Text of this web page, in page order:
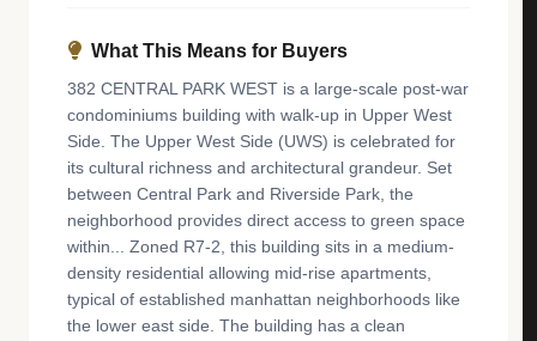
What This Means for Buyers
382 CENTRAL PARK WEST is a large-scale post-war
condominiums building with walk-up in Upper West
Side. The Upper West Side (UWS) is celebrated for
its cultural richness and architectural grandeur. Set
between Central Park and Riverside Park, the
neighborhood provides direct access to green space
within... Zoned R7-2, this building sits in a medium-
density residential allowing mid-rise apartments,
typical of established manhattan neighborhoods like
the lower east side. The building has a clean